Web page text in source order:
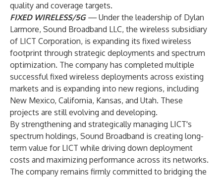
quality and coverage targets.
FIXED WIRELESS/5G — Under the leadership of Dylan
Larmore, Sound Broadband LLC, the wireless subsidiary
of LICT Corporation, is expanding its fixed wireless
footprint through strategic deployments and spectrum
optimization. The company has completed multiple
successful fixed wireless deployments across existing
markets and is expanding into new regions, including
New Mexico, California, Kansas, and Utah. These
projects are still evolving and developing.
By strengthening and strategically managing LICT's
spectrum holdings, Sound Broadband is creating long-
term value for LICT while driving down deployment
costs and maximizing performance across its networks.
The company remains firmly committed to bridging the